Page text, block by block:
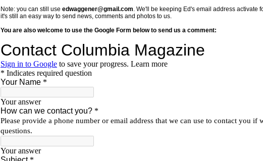
Note: you can still use edwaggener@gmail.com. We'll be keeping Ed's email address activate
it's still an easy way to send news, comments and photos to us.
You are also welcome to use the Google Form below to send us a comment: